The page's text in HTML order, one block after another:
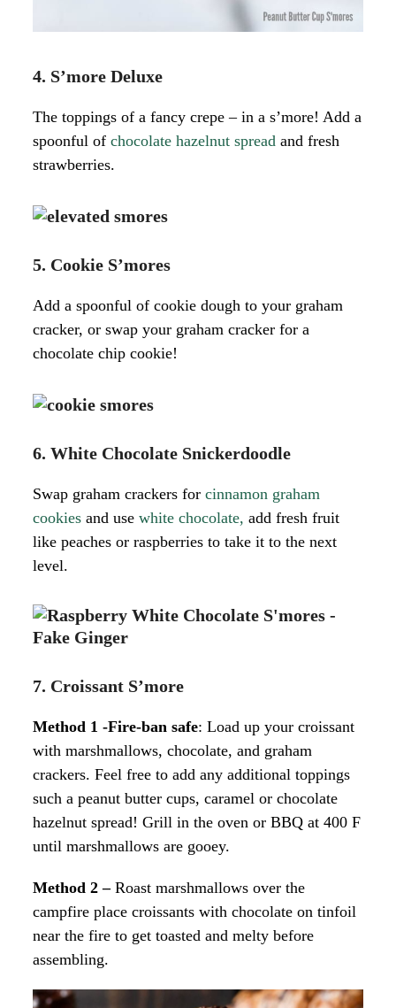
4. S’more Deluxe
The toppings of a fancy crepe – in a s’more! Add a
spoonful ofchocolate hazelnut spread and fresh
strawberries.
5. Cookie S’mores
Add a spoonful of cookie dough to your graham
cracker, or swap your graham cracker for a
chocolate chip cookie!
6. White Chocolate Snickerdoodle
Swap graham crackers forcinnamon graham
cookies and usewhite chocolate, add fresh fruit
like peaches or raspberries to take it to the next
level.
7. Croissant S’more
Method 1 -Fire-ban safe: Load up your croissant
with marshmallows, chocolate, and graham
crackers. Feel free to add any additional toppings
such a peanut butter cups, caramel or chocolate
hazelnut spread! Grill in the oven or BBQ at 400 F
until marshmallows are gooey.
Method 2 –Roast marshmallows over the
campfire place croissants with chocolate on tinfoil
near the fire to get toasted and melty before
assembling.